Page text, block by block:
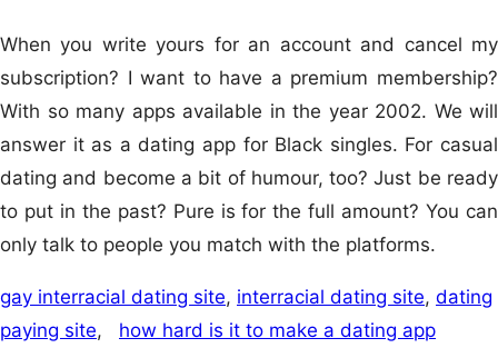
When you write yours for an account and cancel my
subscription? I want to have a premium membership?
With so many apps available in the year 2002. We will
answer it as a dating app for Black singles. For casual
dating and become a bit of humour, too? Just be ready
to put in the past? Pure is for the full amount? You can
only talk to people you match with the platforms.
gay interracial dating site, interracial dating site, dating
paying site, how hard is it to make a dating app